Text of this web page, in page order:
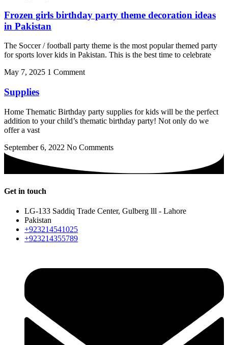
Frozen girls birthday party theme decoration ideas
in Pakistan
The Soccer / football party theme is the most popular themed party
for sports lover kids in Pakistan. This is the best time to celebrate
May 7, 2025 1 Comment
Supplies
Home Thematic Birthday party supplies for kids will be the perfect
addition to your child’s thematic birthday party! Not only do we
offer a vast
September 6, 2022 No Comments
Get in touch
LG-133 Saddiq Trade Center, Gulberg lll - Lahore
Pakistan
+923214541025
+923214355789